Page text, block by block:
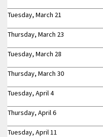
Tuesday, March 21
Thursday, March 23
Tuesday, March 28
Thursday, March 30
Tuesday, April 4
Thursday, April 6
Tuesday, April 11